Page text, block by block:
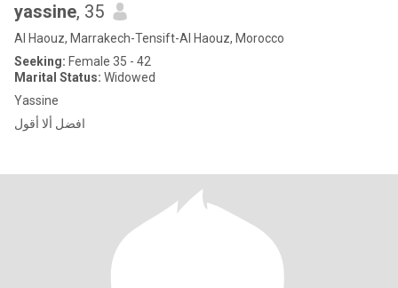
yassine, 35
Al Haouz, Marrakech-Tensift-Al Haouz, Morocco
Seeking: Female 35 - 42
Marital Status: Widowed
Yassine
افضل ألا أقول